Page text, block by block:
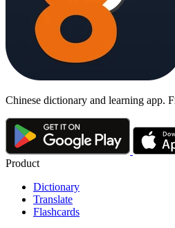
Chinese dictionary and learning app.
Product
Dictionary
Translate
Flashcards